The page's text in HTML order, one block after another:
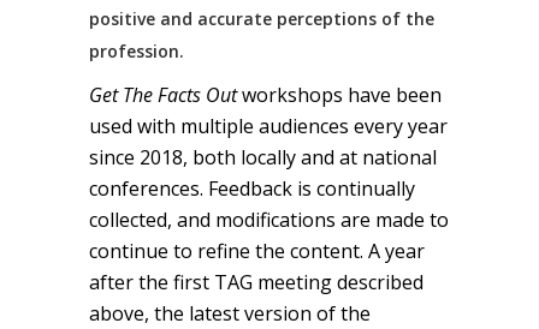
positive and accurate perceptions of the
profession.
Get The Facts Outworkshops have been
used with multiple audiences every year
since 2018, both locally and at national
conferences. Feedback is continually
collected, and modifications are made to
continue to refine the content. A year
after the first TAG meeting described
above, the latest version of the